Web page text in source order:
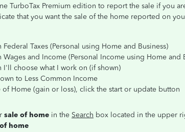
TurboTax Premium edition to report the sale if you
that you want the sale of the home reported on
Federal Taxes (Personal using Home and Business)
Wages and Income (Personal Income using Home and
I'll choose what I work on (if shown)
to Less Common Income
of Home (gain or loss), click the start or update button
sale of home in the Search box located in the upper
home